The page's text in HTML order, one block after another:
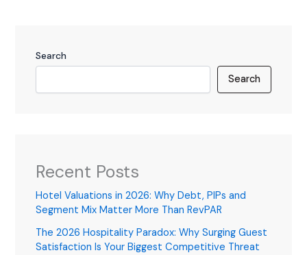
Search
Search
Recent Posts
Hotel Valuations in 2026: Why Debt, PIPs and
Segment Mix Matter More Than RevPAR
The 2026 Hospitality Paradox: Why Surging Guest
Satisfaction Is Your Biggest Competitive Threat